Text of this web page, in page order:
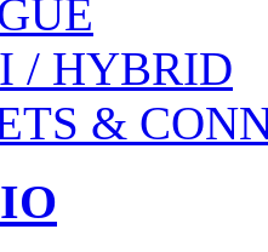
/ HYBRID
&